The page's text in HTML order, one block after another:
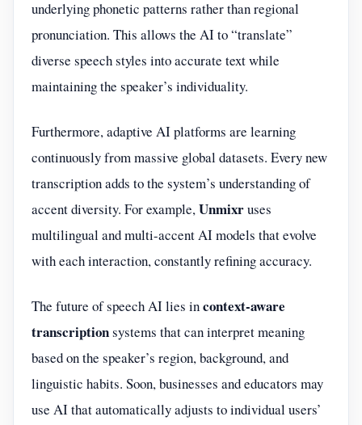
underlying phonetic patterns rather than regional
pronunciation. This allows the AI to “translate”
diverse speech styles into accurate text while
maintaining the speaker’s individuality.
Furthermore, adaptive AI platforms are learning
continuously from massive global datasets. Every new
transcription adds to the system’s understanding of
accent diversity. For example,Unmixruses
multilingual and multi-accent AI models that evolve
with each interaction, constantly refining accuracy.
The future of speech AI lies incontext-aware
transcriptionsystems that can interpret meaning
based on the speaker’s region, background, and
linguistic habits. Soon, businesses and educators may
use AI that automatically adjusts to individual users’